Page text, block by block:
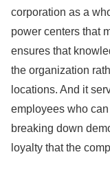
corporation as a
power centers that
ensures that
the organization
locations. And it
employees who
breaking down
loyalty that the